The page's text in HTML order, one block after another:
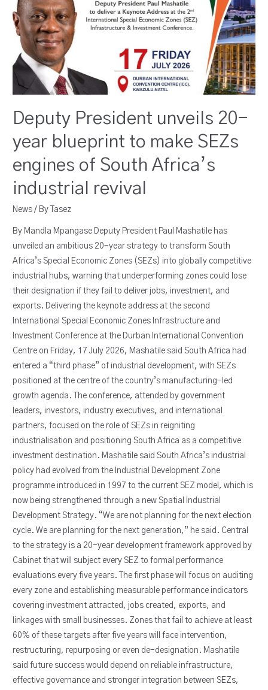
Deputy President unveils 20-
year blueprint to make SEZs
engines of South Africa’s
industrial revival
News / By Tasez
By Mandla Mpangase Deputy President Paul Mashatile has
unveiled an ambitious 20-year strategy to transform South
Africa’s Special Economic Zones (SEZs) into globally competitive
industrial hubs, warning that underperforming zones could lose
their designation if they fail to deliver jobs, investment, and
exports. Delivering the keynote address at the second
International Special Economic Zones Infrastructure and
Investment Conference at the Durban International Convention
Centre on Friday, 17 July 2026, Mashatile said South Africa had
entered a “third phase” of industrial development, with SEZs
positioned at the centre of the country’s manufacturing-led
growth agenda. The conference, attended by government
leaders, investors, industry executives, and international
partners, focused on the role of SEZs in reigniting
industrialisation and positioning South Africa as a competitive
investment destination. Mashatile said South Africa’s industrial
policy had evolved from the Industrial Development Zone
programme introduced in 1997 to the current SEZ model, which is
now being strengthened through a new Spatial Industrial
Development Strategy. “We are not planning for the next election
cycle. We are planning for the next generation,” he said. Central
to the strategy is a 20-year development framework approved by
Cabinet that will subject every SEZ to formal performance
evaluations every five years. The first phase will focus on auditing
every zone and establishing measurable performance indicators
covering investment attracted, jobs created, exports, and
linkages with small businesses. Zones that fail to achieve at least
60% of these targets after five years will face intervention,
restructuring, repurposing or even de-designation. Mashatile
said future success would depend on reliable infrastructure,
effective governance and stronger integration between SEZs,